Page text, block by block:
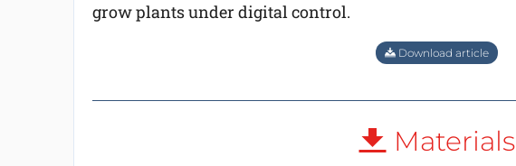
grow plants under digital control.
Download article
Materials